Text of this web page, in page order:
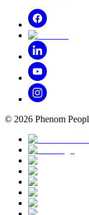
© 2026 Phenom